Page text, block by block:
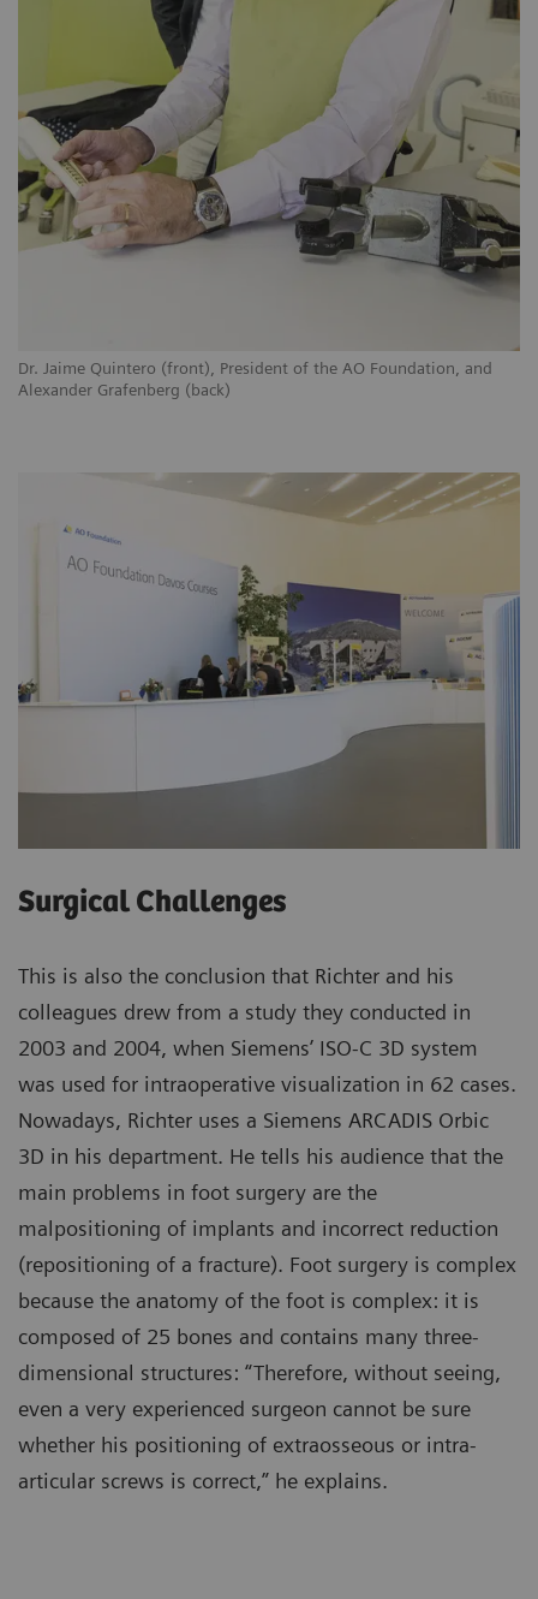
Dr. Jaime Quintero (front), President of the AO Foundation, and
Alexander Grafenberg (back)
Surgical Challenges
This is also the conclusion that Richter and his
colleagues drew from a study they conducted in
2003 and 2004, when Siemens’ ISO-C 3D system
was used for intraoperative visualization in 62 cases.
Nowadays, Richter uses a Siemens ARCADIS Orbic
3D in his department. He tells his audience that the
main problems in foot surgery are the
malpositioning of implants and incorrect reduction
(repositioning of a fracture). Foot surgery is complex
because the anatomy of the foot is complex: it is
composed of 25 bones and contains many three-
dimensional structures: “Therefore, without seeing,
even a very experienced surgeon cannot be sure
whether his positioning of extraosseous or intra-
articular screws is correct,” he explains.